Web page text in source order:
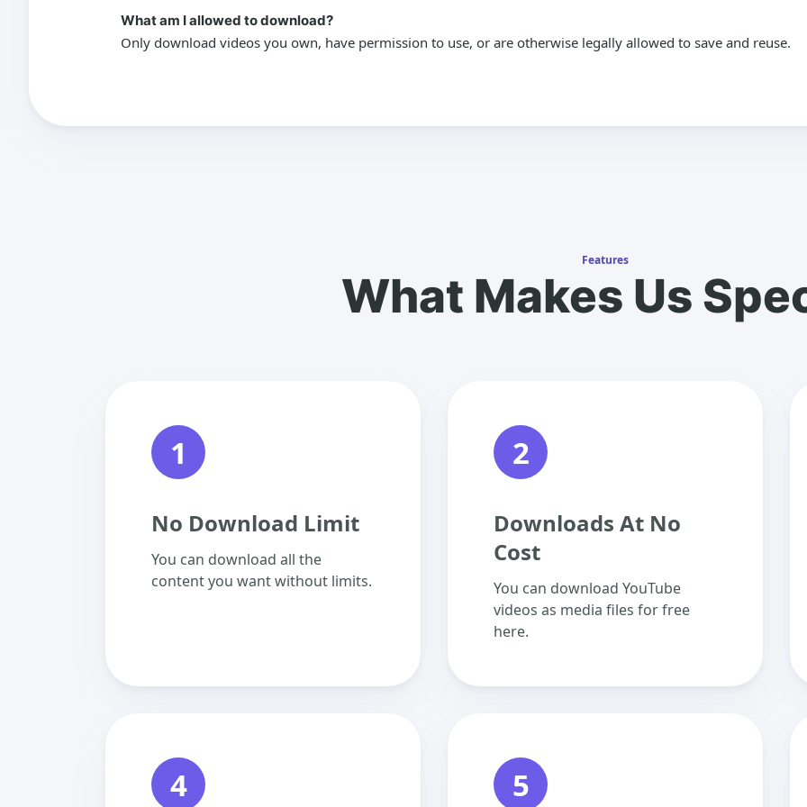
What am I allowed to download?
Only download videos you own, have permission to use, or are otherwise legally allowed to save and reuse.
Features
What Makes Us
1
No Download Limit
You can download all the
content you want without limits.
2
Downloads At No
Cost
You can download YouTube
videos as media files for free
here.
4 5